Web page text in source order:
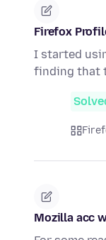
Firefox
I started
finding that
Mozilla acc